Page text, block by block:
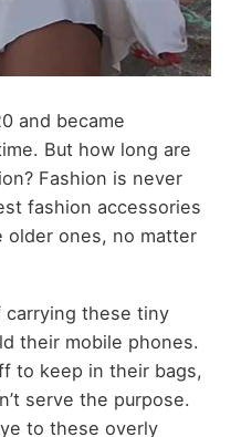
and became
But how long are
Fashion is never
fashion accessories
older ones, no matter
carrying these tiny
their mobile phones.
to keep in their bags,
serve the purpose.
to these overly